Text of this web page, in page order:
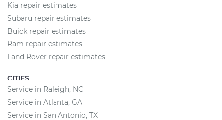
Kia repair estimates
Subaru repair estimates
Buick repair estimates
Ram repair estimates
Land Rover repair estimates
CITIES
Service in Raleigh, NC
Service in Atlanta, GA
Service in San Antonio, TX